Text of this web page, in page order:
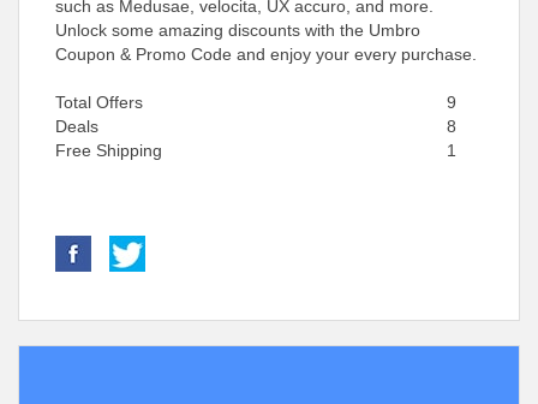
such as Medusae, velocita, UX accuro, and more.
Unlock some amazing discounts with the Umbro
Coupon & Promo Code and enjoy your every purchase.
Total Offers
9
Deals
8
Free Shipping
1